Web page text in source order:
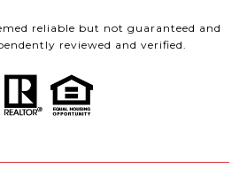
reliable but not guaranteed and
reviewed and verified.